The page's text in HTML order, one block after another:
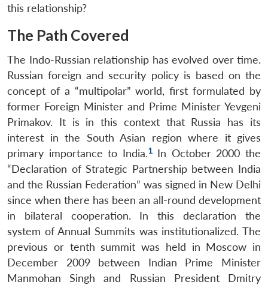
this relationship?
The Path Covered
The Indo-Russian relationship has evolved over time.
Russian foreign and security policy is based on the
concept of a “multipolar” world, first formulated by
former Foreign Minister and Prime Minister Yevgeni
Primakov. It is in this context that Russia has its
interest in the South Asian region where it gives
primary importance to India.1In October 2000 the
“Declaration of Strategic Partnership between India
and the Russian Federation” was signed in New Delhi
since when there has been an all-round development
in bilateral cooperation. In this declaration the
system of Annual Summits was institutionalized. The
previous or tenth summit was held in Moscow in
December 2009 between Indian Prime Minister
Manmohan Singh and Russian President Dmitry